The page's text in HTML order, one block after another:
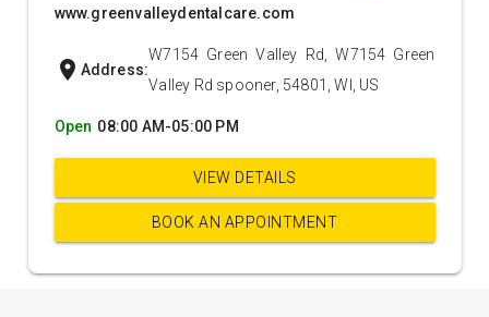
www.greenvalleydentalcare.com
location_on Address:
W7154 Green Valley Rd, W7154 Green
Valley Rd spooner, 54801, WI, US
Open 08:00 AM-05:00 PM
VIEW DETAILS
BOOK AN APPOINTMENT